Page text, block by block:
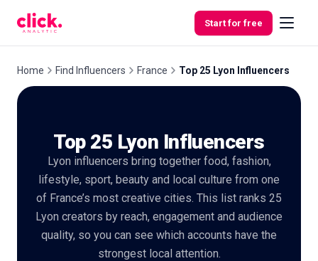
Start for free
Free
Tools
Home Find Influencers France Top 25 Lyon Influencers
Top 25 Lyon Influencers
Lyon influencers bring together food, fashion,
lifestyle, sport, beauty and local culture from one
of France’s most creative cities. This list ranks 25
Lyon creators by reach, engagement and audience
quality, so you can see which accounts have the
strongest local attention.